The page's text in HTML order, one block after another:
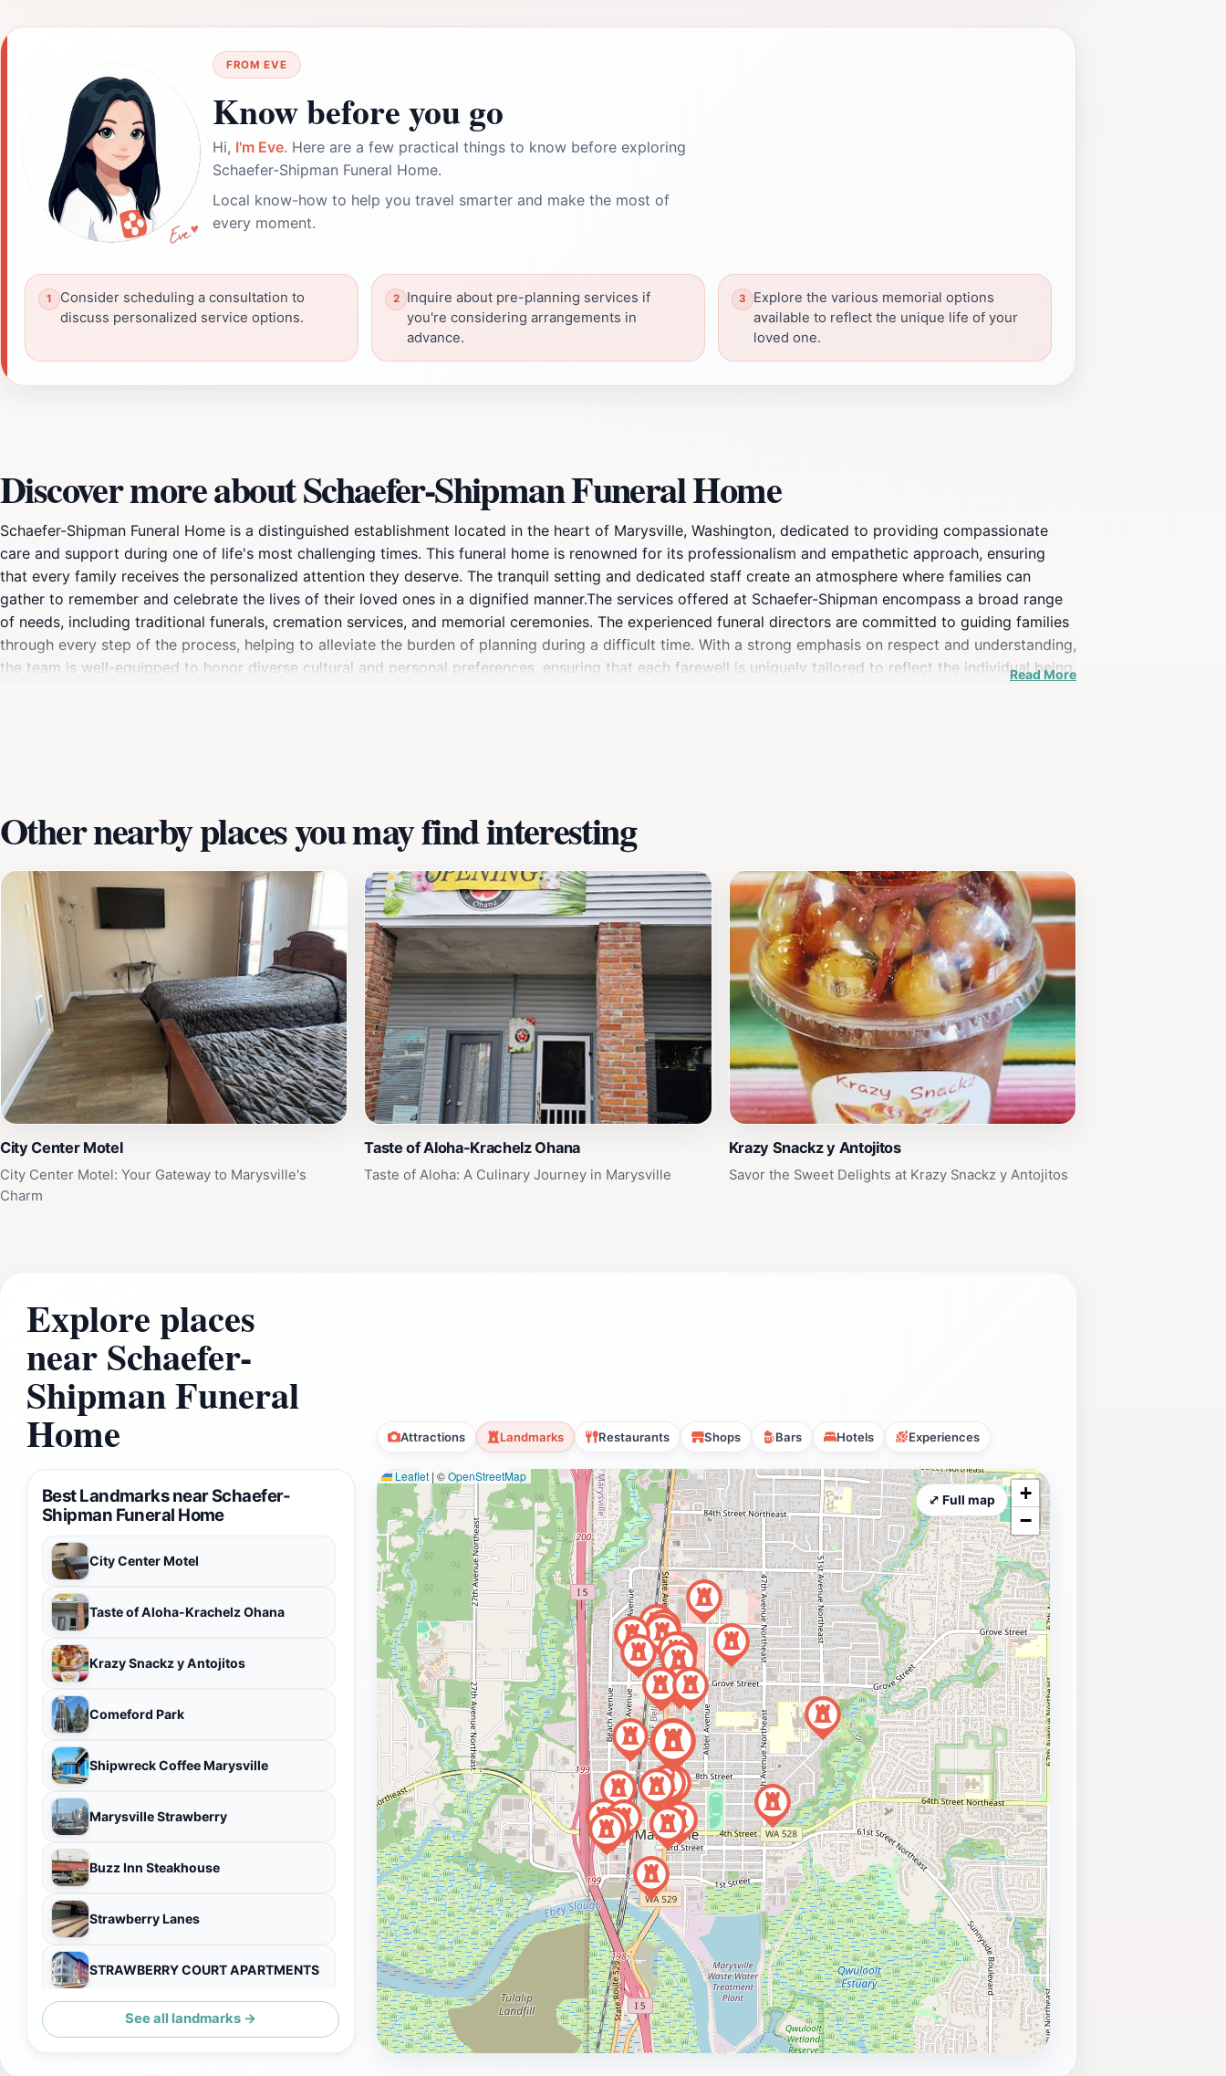
FROM EVE
Know before you go
Hi, I'm Eve. Here are a few practical things to know before exploring
Schaefer-Shipman Funeral Home.
Local know-how to help you travel smarter and make the most of
every moment.
Consider scheduling a consultation to
discuss personalized service options.
Inquire about pre-planning services if
you're considering arrangements in
advance.
Explore the various memorial options
available to reflect the unique life of your
loved one.
Discover more about Schaefer-Shipman Funeral Home
Schaefer-Shipman Funeral Home is a distinguished establishment located in the heart of Marysville, Washington, dedicated to providing compassionate
care and support during one of life's most challenging times. This funeral home is renowned for its professionalism and empathetic approach, ensuring
that every family receives the personalized attention they deserve. The tranquil setting and dedicated staff create an atmosphere where families can
gather to remember and celebrate the lives of their loved ones in a dignified manner.The services offered at Schaefer-Shipman encompass a broad range
of needs, including traditional funerals, cremation services, and memorial ceremonies. The experienced funeral directors are committed to guiding families
through every step of the process, helping to alleviate the burden of planning during a difficult time. With a strong emphasis on respect and understanding,
the team is well-equipped to honor diverse cultural and personal preferences, ensuring that each farewell is uniquely tailored to reflect the individual being
Read More
Other nearby places you may find interesting
City Center Motel
City Center Motel: Your Gateway to Marysville's
Charm
Taste of Aloha-Krachelz Ohana
Taste of Aloha: A Culinary Journey in Marysville
Krazy Snackz y Antojitos
Savor the Sweet Delights at Krazy Snackz y Antojitos
Explore places
near Schaefer-
Shipman Funeral
Home Attractions Landmarks Restaurants Shops Bars Hotels Experiences
Best Landmarks near Schaefer-
Shipman Funeral Home
City Center Motel
Taste of Aloha-Krachelz Ohana
Krazy Snackz y Antojitos
Comeford Park
Shipwreck Coffee Marysville
Marysville Strawberry
Buzz Inn Steakhouse
Strawberry Lanes
STRAWBERRY COURT APARTMENTS
Fanny's Restaurant
See all landmarks →
Leaflet | ©OpenStreetMap
+
−
⤢ Full map